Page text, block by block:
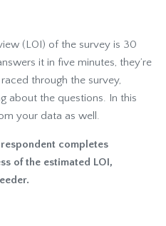
(LOI) of the survey is 30
it in five minutes, they’re
through the survey,
about the questions. In this
your data as well.
respondent completes
of the estimated LOI,